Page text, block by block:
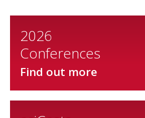
2026
Conferences
Find out more